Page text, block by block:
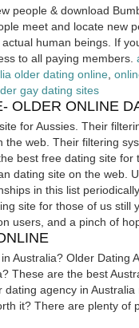
people & download
meet and locate new
human beings. If
to all paying members.
older dating online
gay dating sites
OLDER ONLINE
for Aussies. Their
web. Their filtering
best free dating site
dating site on the web.
in this list
site for those of us
users, and a pinch of
Australia? Older Dating
These are the best
agency in
it? There are plenty